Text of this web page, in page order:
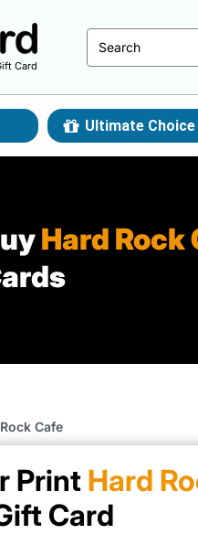
Card
Ultimate
Hard Rock
Cafe
Print Hard
Card